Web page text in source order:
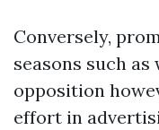
Conversely,
seasons such
opposition
effort in